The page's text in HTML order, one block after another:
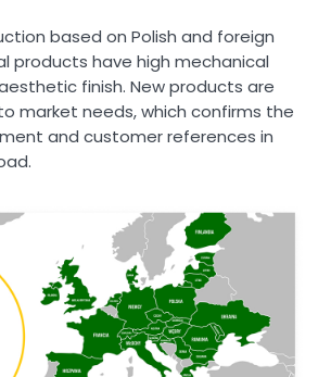
based on Polish and foreign
products have high mechanical
finish. New products are
market needs, which confirms the
and customer references in